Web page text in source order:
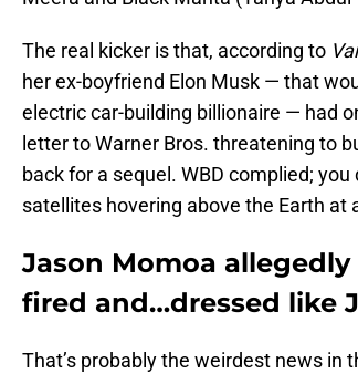
The real kicker is that, according to
her ex-boyfriend Elon Musk — that
electric car-building billionaire — had
letter to Warner Bros. threatening to
back for a sequel. WBD complied;
satellites hovering above the Earth at
Jason Momoa
fired and…dressed like
That’s probably the weirdest news in